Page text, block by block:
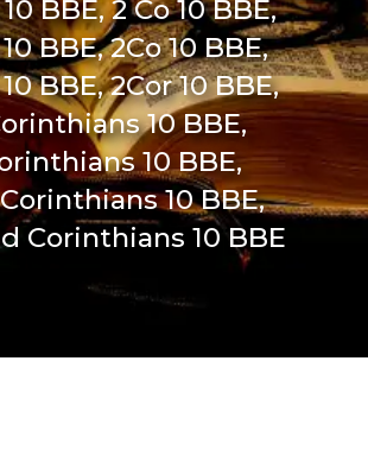
BBE, 2 Co 10 BBE,
BBE, 2Co 10 BBE,
BBE, 2Cor 10 BBE,
10 BBE,
10 BBE,
10 BBE,
Corinthians 10 BBE